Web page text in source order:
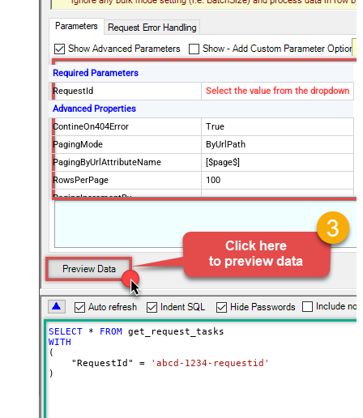
Required Parameters
RequestId
Select the value from the dropdown
Advanced Properties
ContineOn404Error
True
PagingMode
ByUrlPath
PagingByUrlAttributeName
[$page$]
RowsPerPage
100
PagingIncrementBy
$.list_info.has_more_rows
SELECT * FROM
WITH
(
    "RequestId"
=
'abcd-1234-requestid'
)